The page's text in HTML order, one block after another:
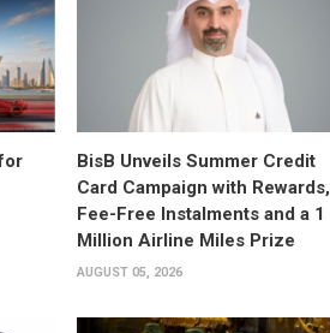
BisB Unveils Summer Credit
Card Campaign with Rewards,
Fee-Free Instalments and a 1
Million Airline Miles Prize
AUGUST 05, 2026